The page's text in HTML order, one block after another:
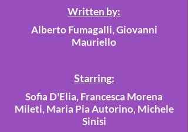
Written by:
Alberto Fumagalli, Giovanni
Mauriello
Starring:
Sofia D'Elia, Francesca Morena
Mileti, Maria Pia Autorino, Michele
Sinisi